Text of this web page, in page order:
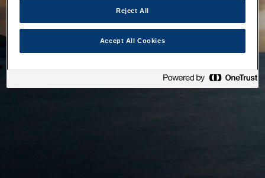
Reject All
Accept All Cookies